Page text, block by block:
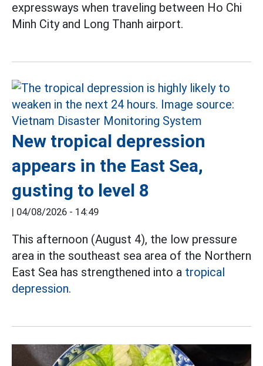
expressways when traveling between Ho Chi
Minh City and Long Thanh airport.
New tropical depression
appears in the East Sea,
gusting to level 8
| 04/08/2026 - 14:49
This afternoon (August 4), the low pressure
area in the southeast sea area of the Northern
East Sea has strengthened into a tropical
depression.